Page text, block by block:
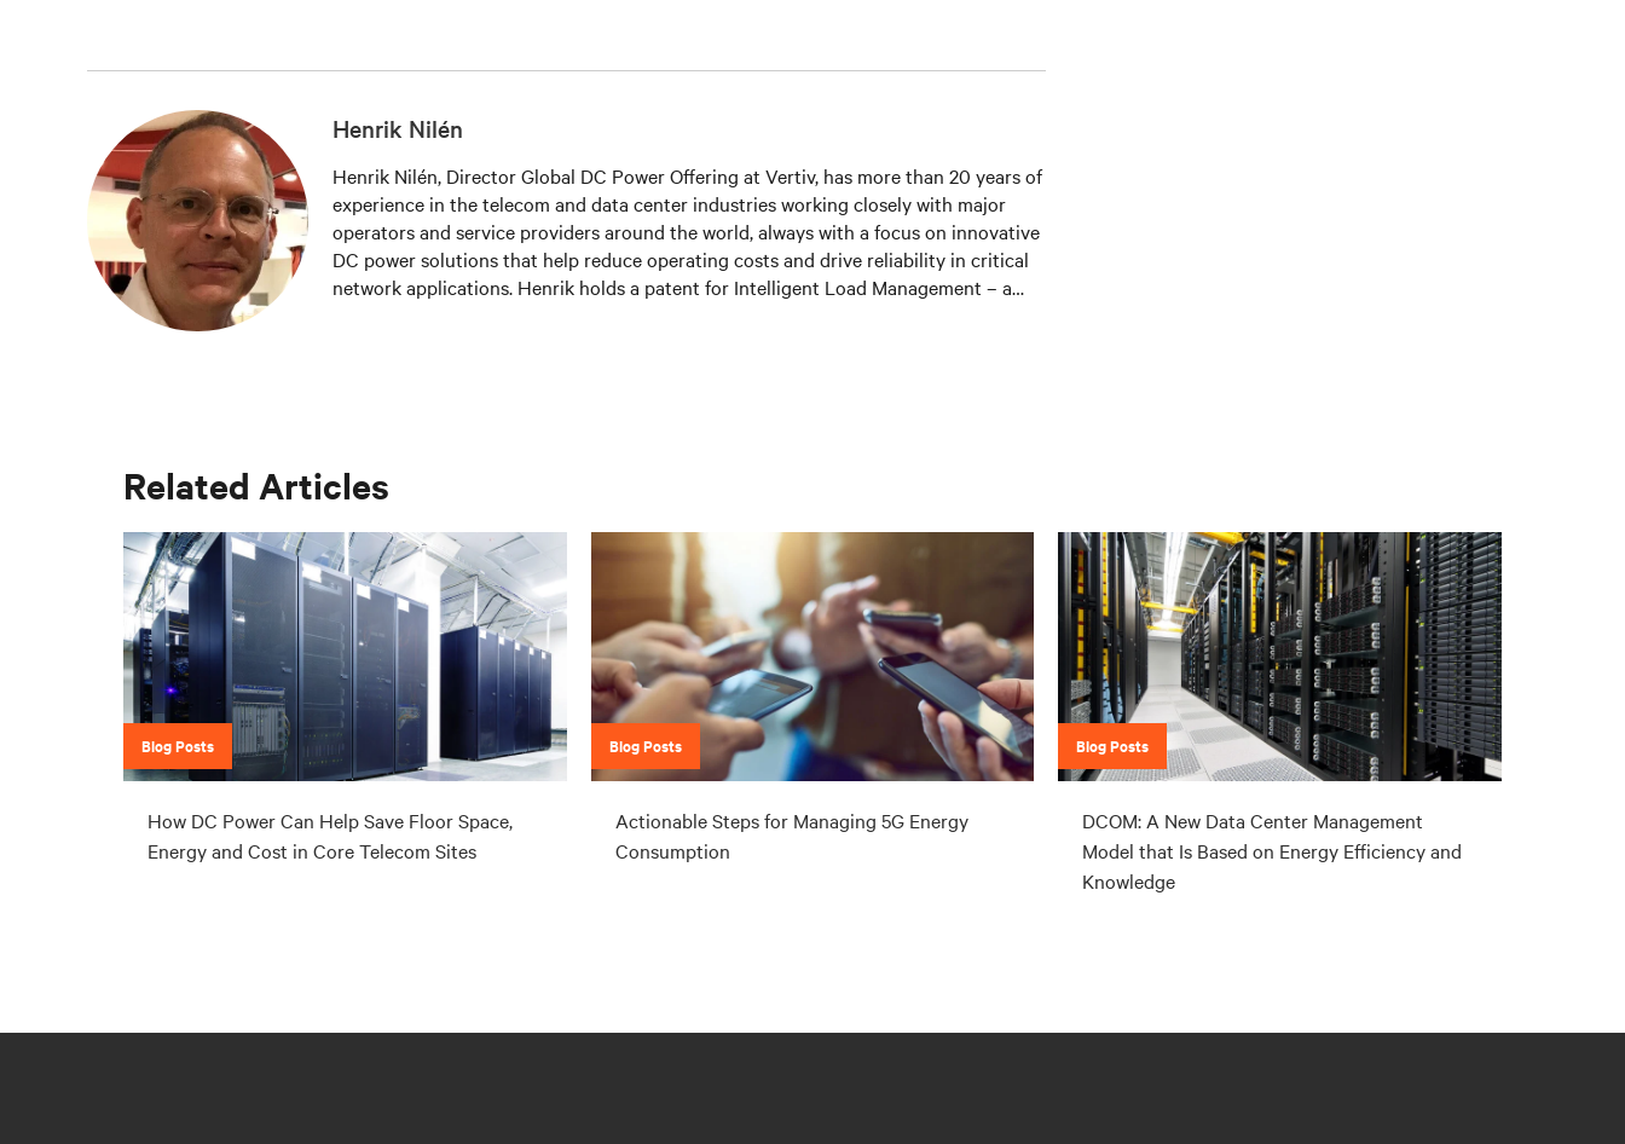
Henrik Nilén
Henrik Nilén, Director Global DC Power Offering at Vertiv, has more than 20 years of
experience in the telecom and data center industries working closely with major
operators and service providers around the world, always with a focus on innovative
DC power solutions that help reduce operating costs and drive reliability in critical
network applications. Henrik holds a patent for Intelligent Load Management – a
Related Articles
Blog Posts
How DC Power Can Help Save Floor Space,
Energy and Cost in Core Telecom Sites
Blog Posts
Actionable Steps for Managing 5G Energy
Consumption
Blog Posts
DCOM: A New Data Center Management
Model that Is Based on Energy Efficiency and
Knowledge